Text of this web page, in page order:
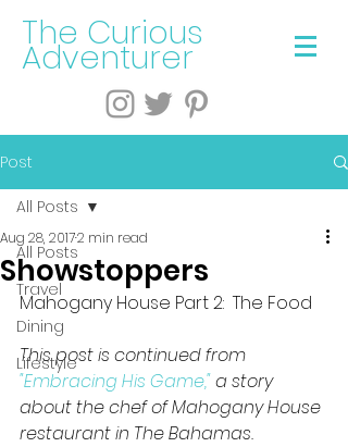
The Curious
Adventurer
Post
All Posts
Travel
Dining
Lifestyle
All Posts
Showstoppers
Aug 28, 20172 min read
Mahogany House Part 2:  The Food
This post is continued from
"Embracing His Game," a story
about the chef of Mahogany House
restaurant in The Bahamas.